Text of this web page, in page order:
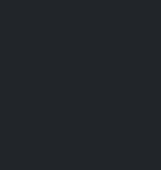
to
to
an increased